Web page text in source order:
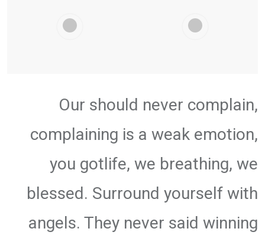
Our should never complain,
complaining is a weak emotion,
you gotlife, we breathing, we
blessed. Surround yourself with
angels. They never said winning